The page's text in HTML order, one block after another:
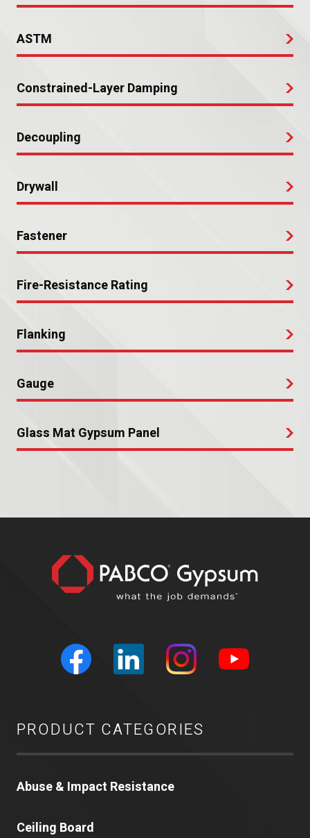
ASTM
Constrained-Layer Damping
Decoupling
Drywall
Fastener
Fire-Resistance Rating
Flanking
Gauge
Glass Mat Gypsum Panel
PRODUCT CATEGORIES
Abuse & Impact Resistance
Ceiling Board